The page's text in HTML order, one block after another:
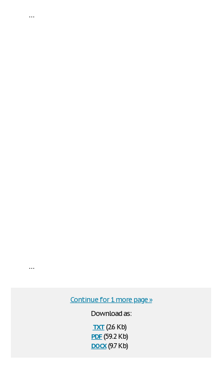
...
...
Download as:
txt(2.6 Kb)
pdf(59.2 Kb)
docx(9.7 Kb)
Continue for 1 more page »